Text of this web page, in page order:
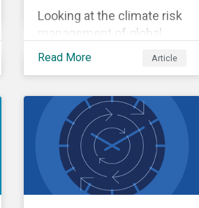
Looking at the climate risk
management of global
systemically important
Read More Article